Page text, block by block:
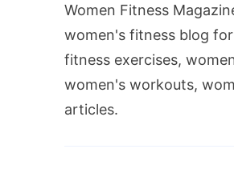
Women Fitness
women's fitness blog
fitness exercises,
women's workouts,
articles.